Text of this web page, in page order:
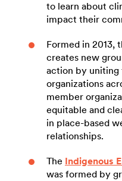
to learn about
impact their
Formed in 2013,
creates new
action by uniting
organizations
member
equitable and
in place-based
relationships.
The Indigenous
was formed by